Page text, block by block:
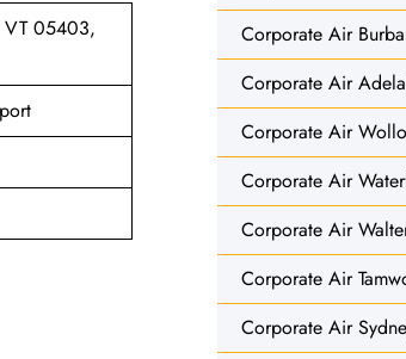
VT 05403,
Corporate Air
Corporate Air
Corporate Air
Corporate Air
Corporate Air
Corporate Air
Corporate Air